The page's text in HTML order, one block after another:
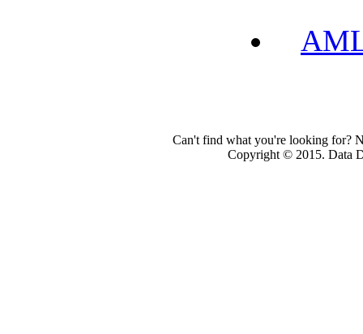
Can't find what you're looking for?
Copyright © 2015. Data